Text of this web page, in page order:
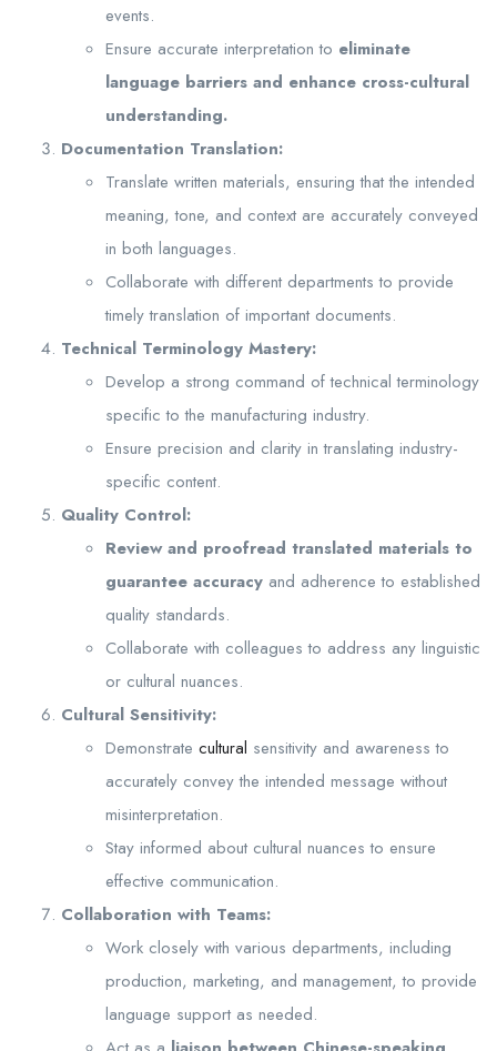
events.
Ensure accurate interpretation to eliminate
language barriers and enhance cross-cultural
understanding.
Documentation Translation:
Translate written materials, ensuring that the intended
meaning, tone, and context are accurately conveyed
in both languages.
Collaborate with different departments to provide
timely translation of important documents.
Technical Terminology Mastery:
Develop a strong command of technical terminology
specific to the manufacturing industry.
Ensure precision and clarity in translating industry-
specific content.
Quality Control:
Review and proofread translated materials to
guarantee accuracy and adherence to established
quality standards.
Collaborate with colleagues to address any linguistic
or cultural nuances.
Cultural Sensitivity:
Demonstrate cultural sensitivity and awareness to
accurately convey the intended message without
misinterpretation.
Stay informed about cultural nuances to ensure
effective communication.
Collaboration with Teams:
Work closely with various departments, including
production, marketing, and management, to provide
language support as needed.